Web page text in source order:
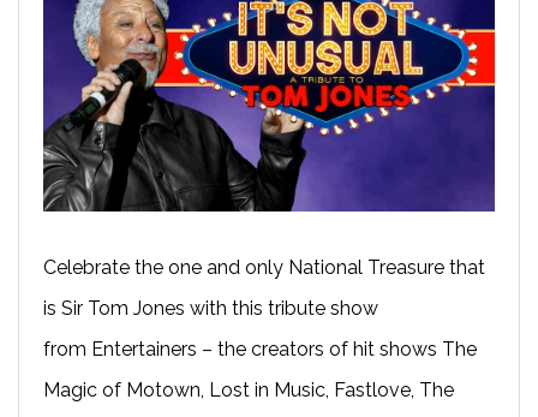
Celebrate the one and only National Treasure that
is Sir Tom Jones with this tribute show
from Entertainers – the creators of hit shows The
Magic of Motown, Lost in Music, Fastlove, The